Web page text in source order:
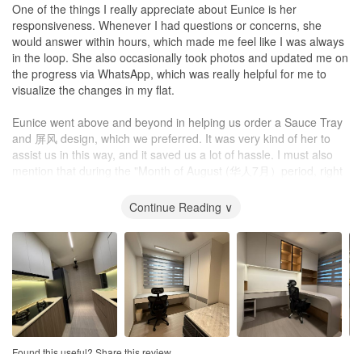
Workmanship
Workmanship and the quality of materials used by Sky Creation
were decent. There were defects found after the initial works but
John ensured they were promptly rectified - most of which were
settled before we moved in!
the look or functionality of the carpentry.
Service
we had collected keys close to end of year, most IDs that we had
one who was confident of completing renovation within 2 months.
This was one of the main reasons why we chose John to handle
our project and he delivered as promised.
John/Sky Creation had ready access to workers and therefore
labour was never an issue. John was also flexible in the planning
of work schedules so he would get work done whenever possible
One of the things I really appreciate about Eunice is her
responsiveness. Whenever I had questions or concerns, she
would answer within hours, which made me feel like I was always
in the loop. She also occasionally took photos and updated me on
the progress via WhatsApp, which was really helpful for me to
visualize the changes in my flat.
Eunice went above and beyond in helping us order a Sauce Tray
and 屏风 design, which we preferred. It was very kind of her to
assist us in this way, and it saved us a lot of hassle. I must also
mention that during the "Month of August (华人7月）period, right
September (华人8月), she's help expedite the renovation process.
She gave us an estimation of completion by mid-October 2025.
She was able to hand over the completed renovation on
committed schedule mid-October 2025, which was just 1 month.
This showed her dedication and commitment to her work.
Eunice tried her best to incorporate our preferences and ideas
into the design, while also explaining the limitations and
alternative possibilities to us. This shows her transparency and
honesty, which are essential qualities of an interior designer.
Continue Reading ∨